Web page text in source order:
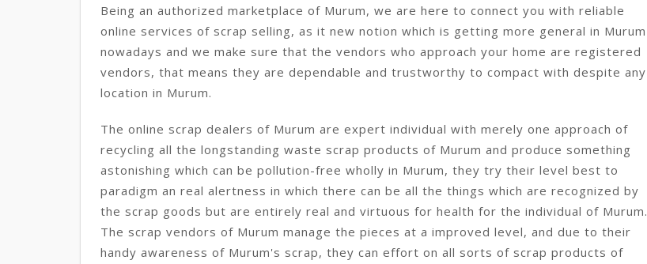
Being an authorized marketplace of Murum, we are here to connect you with reliable
online services of scrap selling, as it new notion which is getting more general in Murum
nowadays and we make sure that the vendors who approach your home are registered
vendors, that means they are dependable and trustworthy to compact with despite any
location in Murum.
The online scrap dealers of Murum are expert individual with merely one approach of
recycling all the longstanding waste scrap products of Murum and produce something
astonishing which can be pollution-free wholly in Murum, they try their level best to
paradigm an real alertness in which there can be all the things which are recognized by
the scrap goods but are entirely real and virtuous for health for the individual of Murum.
The scrap vendors of Murum manage the pieces at a improved level, and due to their
handy awareness of Murum's scrap, they can effort on all sorts of scrap products of